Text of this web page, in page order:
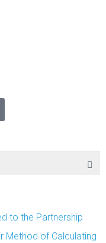
to the Partnership
Method of Calculating